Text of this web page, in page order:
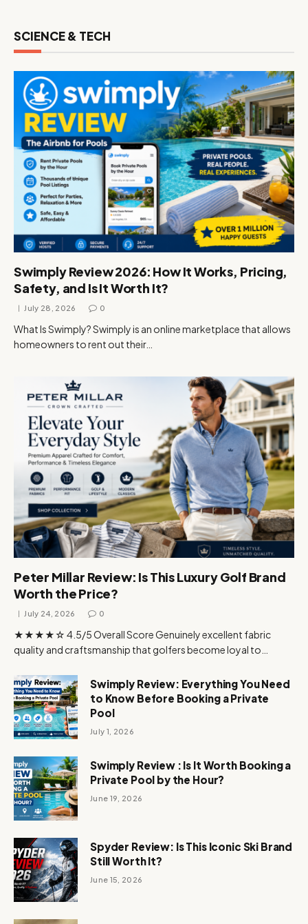
SCIENCE & TECH
Swimply Review 2026: How It Works, Pricing,
Safety, and Is It Worth It?
July 28, 2026 0
What Is Swimply? Swimply is an online marketplace that allows
homeowners to rent out their…
Peter Millar Review: Is This Luxury Golf Brand
Worth the Price?
July 24, 2026 0
★★★★☆ 4.5/5 Overall Score Genuinely excellent fabric
quality and craftsmanship that golfers become loyal to…
Swimply Review: Everything You Need
to Know Before Booking a Private
Pool
July 1, 2026
Swimply Review : Is It Worth Booking a
Private Pool by the Hour?
June 19, 2026
Spyder Review: Is This Iconic Ski Brand
Still Worth It?
June 15, 2026